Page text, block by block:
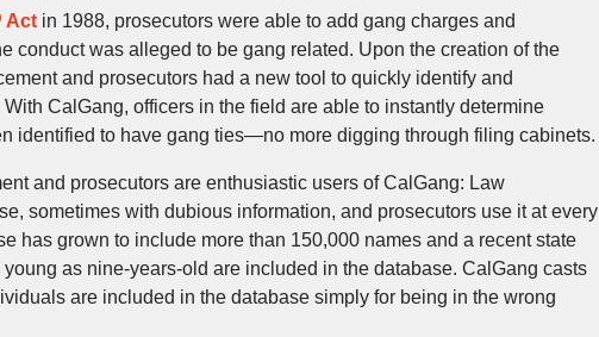
Act in 1988, prosecutors were able to add gang charges and
conduct was alleged to be gang related. Upon the creation of the
and prosecutors had a new tool to quickly identify and
CalGang, officers in the field are able to instantly determine
identified to have gang ties—no more digging through filing cabinets.
and prosecutors are enthusiastic users of CalGang: Law
sometimes with dubious information, and prosecutors use it at every
has grown to include more than 150,000 names and a recent state
as nine-years-old are included in the database. CalGang casts
are included in the database simply for being in the wrong